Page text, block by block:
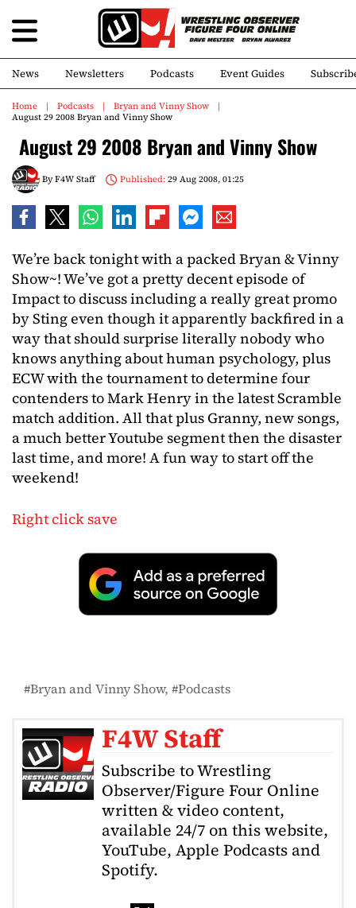
News Newsletters Podcasts Event Guides
Home Podcasts
Bryan and Vinny Show
August 29 2008 Bryan and Vinny Show
August 29 2008 Bryan and Vinny Show
ByF4W Staff Published:29 Aug 2008, 01:25
We’re back tonight with a packed Bryan & Vinny
Show~! We’ve got a pretty decent episode of
Impact to discuss including a really great promo
by Sting even though it apparently backfired in a
way that should surprise literally nobody who
knows anything about human psychology, plus
ECW with the tournament to determine four
contenders to Mark Henry in the latest Scramble
match addition. All that plus Granny, new songs,
a much better Youtube segment then the disaster
last time, and more! A fun way to start off the
weekend!
Right click save
Bryan and Vinny Show Podcasts
F4W Staff
Subscribe to Wrestling
Observer/Figure Four Online
written & video content,
available 24/7 on this website,
YouTube, Apple Podcasts and
Spotify.